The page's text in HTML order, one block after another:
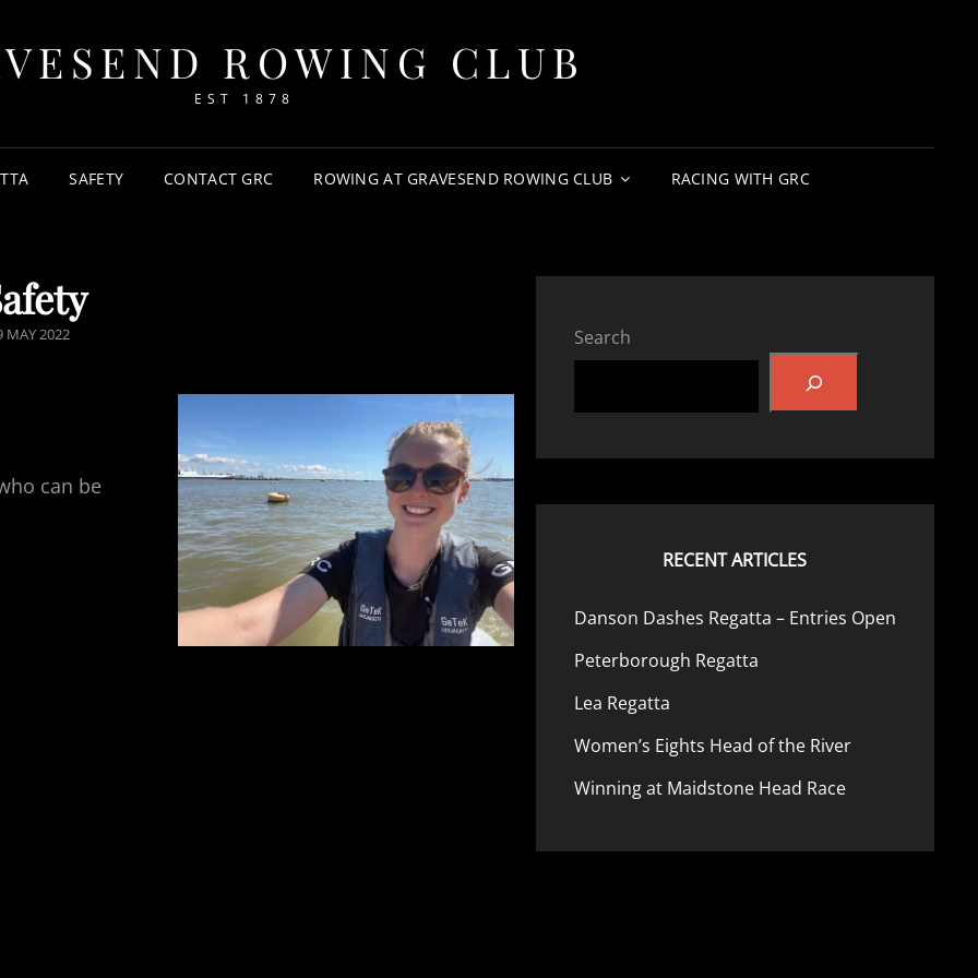
ROWING CLUB
EST 1878
SAFETY CONTACT GRC ROWING AT GRAVESEND ROWING CLUB RACING WITH GRC
MAY 2022
can be
Search
RECENT ARTICLES
Danson Dashes Regatta – Entries Open
Peterborough Regatta
Lea Regatta
Women’s Eights Head of the River
Winning at Maidstone Head Race